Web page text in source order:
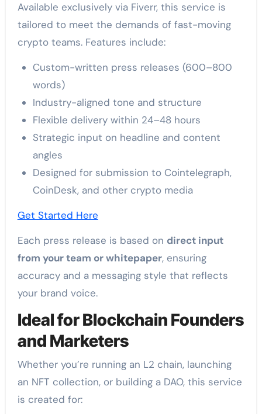
Available exclusively via Fiverr, this service is
tailored to meet the demands of fast-moving
crypto teams. Features include:
Custom-written press releases (600–800
words)
Industry-aligned tone and structure
Flexible delivery within 24–48 hours
Strategic input on headline and content
angles
Designed for submission to Cointelegraph,
CoinDesk, and other crypto media
Get Started Here
Each press release is based on direct input
from your team or whitepaper, ensuring
accuracy and a messaging style that reflects
your brand voice.
Ideal for Blockchain Founders
and Marketers
Whether you’re running an L2 chain, launching
an NFT collection, or building a DAO, this service
is created for: